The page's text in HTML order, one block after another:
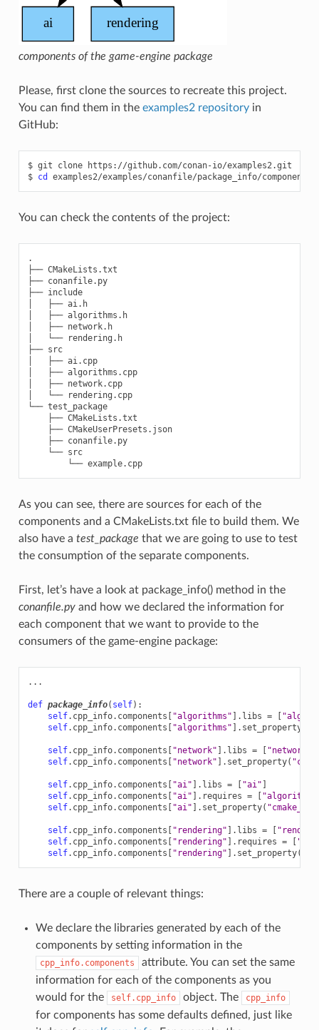
components of the game-engine package
Please, first clone the sources to recreate this project.
You can find them in the examples2 repositoryin
GitHub:
$ git clone
https://github.com/conan-io/examples2.git
$ cd
You can check the contents of the project:
.
├── CMakeLists.txt
├── conanfile.py
├── include
│   ├── ai.h
│   ├── algorithms.h
│   ├── network.h
│   └── rendering.h
├── src
│   ├── ai.cpp
│   ├── algorithms.cpp
│   ├── network.cpp
│   └── rendering.cpp
└── test_package
    ├── CMakeLists.txt
    ├── CMakeUserPresets.json
    ├── conanfile.py
    └── src
        └── example.cpp
As you can see, there are sources for each of the
components and a CMakeLists.txt file to build them. We
also have a test_package that we are going to use to test
the consumption of the separate components.
First, let’s have a look at package_info() method in the
conanfile.pyand how we declared the information for
each component that we want to provide to the
consumers of the game-engine package:
...
def package_info( self):
self. cpp_info. components "algorithms" . libs =
self. cpp_info. components "algorithms" . set_property
self. cpp_info. components "network" . libs = "network"
self. cpp_info. components "network" . set_property(
self. cpp_info. components "ai" . libs = "ai"
self. cpp_info. components "ai" . requires =
self. cpp_info. components "ai" . set_property(
self. cpp_info. components "rendering" . libs =
self. cpp_info. components "rendering" . requires =
self. cpp_info. components "rendering" . set_property(
There are a couple of relevant things:
We declare the libraries generated by each of the
components by setting information in the
cpp_info.components
attribute. You can set the same
information for each of the components as you
would for the
self.cpp_info object. The cpp_info
for components has some defaults defined, just like